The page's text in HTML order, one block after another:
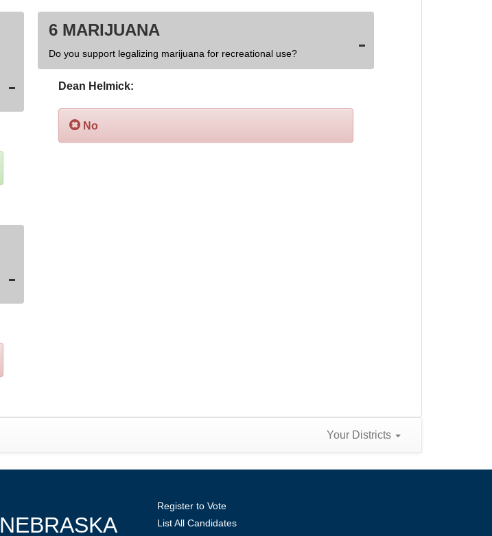
6 MARIJUANA
Do you support legalizing marijuana for recreational use?
Dean Helmick:
No
Your Districts
Register to Vote
List All Candidates